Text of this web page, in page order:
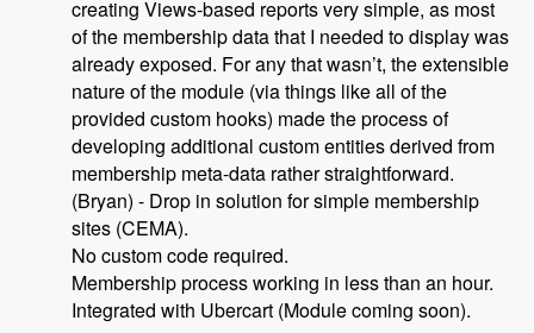
creating Views-based reports very simple, as most
of the membership data that I needed to display was
already exposed. For any that wasn’t, the extensible
nature of the module (via things like all of the
provided custom hooks) made the process of
developing additional custom entities derived from
membership meta-data rather straightforward.
(Bryan) - Drop in solution for simple membership
sites (CEMA).
No custom code required.
Membership process working in less than an hour.
Integrated with Ubercart (Module coming soon).